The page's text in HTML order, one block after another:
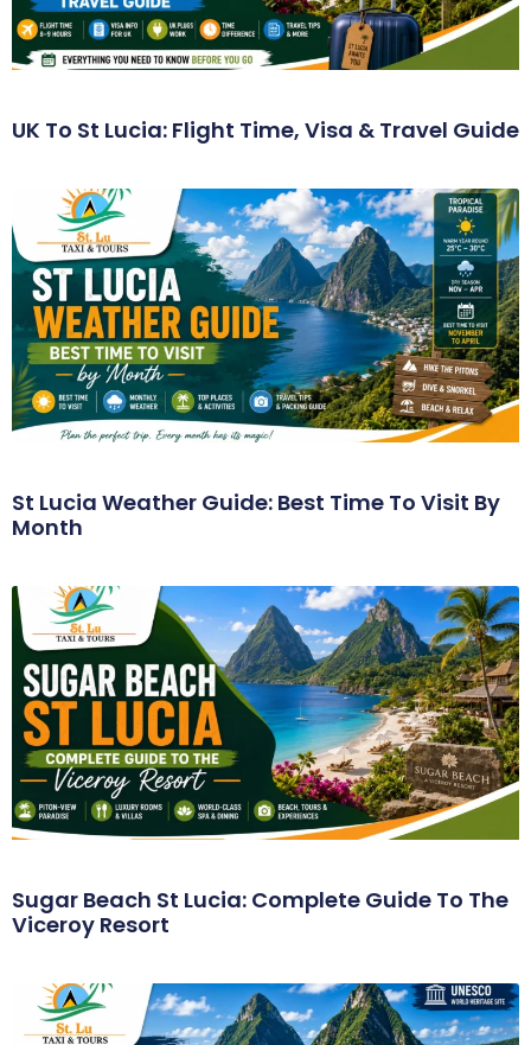
UK To St Lucia: Flight Time, Visa & Travel Guide
St Lucia Weather Guide: Best Time To Visit By
Month
Sugar Beach St Lucia: Complete Guide To The
Viceroy Resort